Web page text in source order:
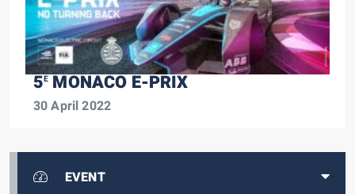
5EMONACO E-PRIX
30 April 2022
EVENT